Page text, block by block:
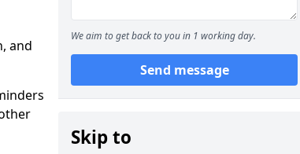
and
We aim to get back to you in 1 working day.
Send message
Skip to